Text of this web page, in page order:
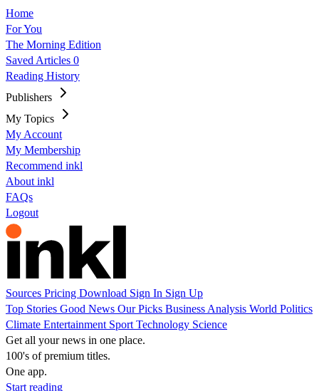
Home
For You
The Morning Edition
Saved Articles 0
Reading History
Publishers
My Topics
My Account
My Membership
Recommend inkl
About inkl
FAQs
Logout
Sources Pricing Download Sign In Sign Up
Top Stories Good News Our Picks Business Analysis World Politics
Climate Entertainment Sport Technology Science
Get all your news in one place.
100's of premium titles.
One app.
Start reading